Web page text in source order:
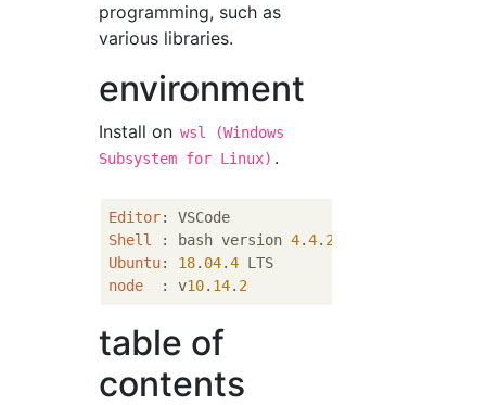
programming, such as
various libraries.
environment
Install on wsl (Windows
Subsystem for Linux) .
Editor
Shell
: bash version 4.4. 20
Ubuntu: 18. 04.4
node
  : v
10. 14. 2
table of
contents